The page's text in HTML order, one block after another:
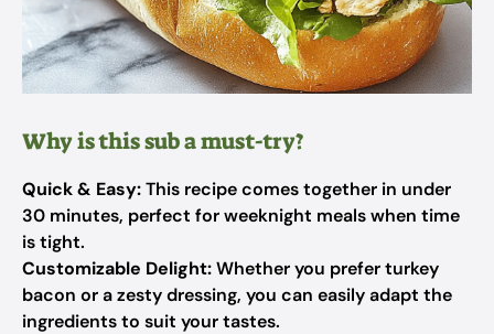
Why is this sub a must-try?
Quick & Easy:This recipe comes together in under
30 minutes, perfect for weeknight meals when time
is tight.
Customizable Delight:Whether you prefer turkey
bacon or a zesty dressing, you can easily adapt the
ingredients to suit your tastes.